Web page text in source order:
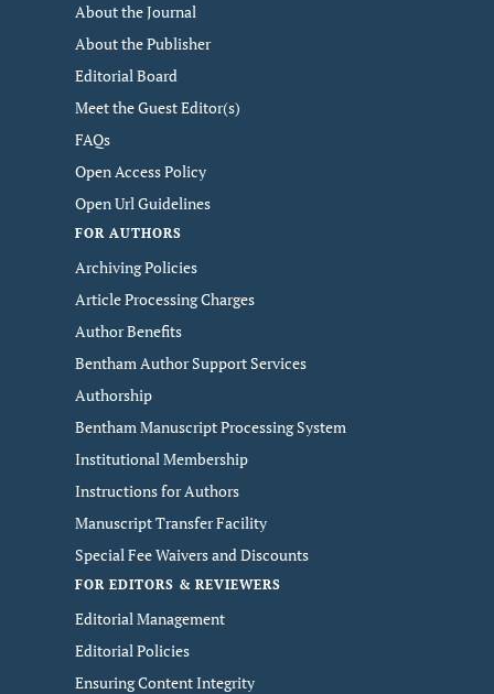
About the Journal
About the Publisher
Editorial Board
Meet the Guest Editor(s)
FAQs
Open Access Policy
Open Url Guidelines
FOR AUTHORS
Archiving Policies
Article Processing Charges
Author Benefits
Bentham Author Support Services
Authorship
Bentham Manuscript Processing System
Institutional Membership
Instructions for Authors
Manuscript Transfer Facility
Special Fee Waivers and Discounts
FOR EDITORS & REVIEWERS
Editorial Management
Editorial Policies
Ensuring Content Integrity